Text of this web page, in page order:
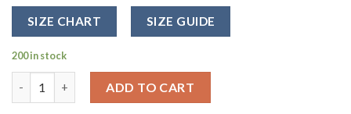
SIZE CHART SIZE GUIDE
200 in stock
ADD TO CART